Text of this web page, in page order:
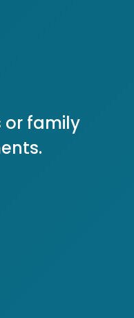
or family